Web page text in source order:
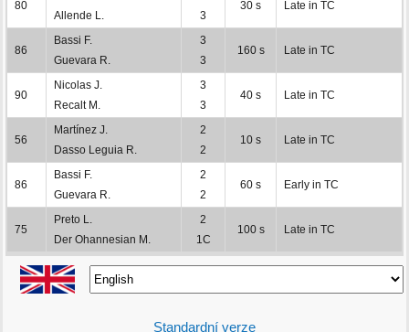
80
Allende L.
3
30 s Late in TC
86
Bassi F.
Guevara R.
3
3
160 s Late in TC
90
Nicolas J.
Recalt M.
3
3
40 s Late in TC
56
Martínez J.
Dasso Leguia R.
2
2
10 s Late in TC
86
Bassi F.
Guevara R.
2
2
60 s Early in TC
75
Preto L.
Der Ohannesian M.
2
1C
100 s Late in TC
Standardní verze